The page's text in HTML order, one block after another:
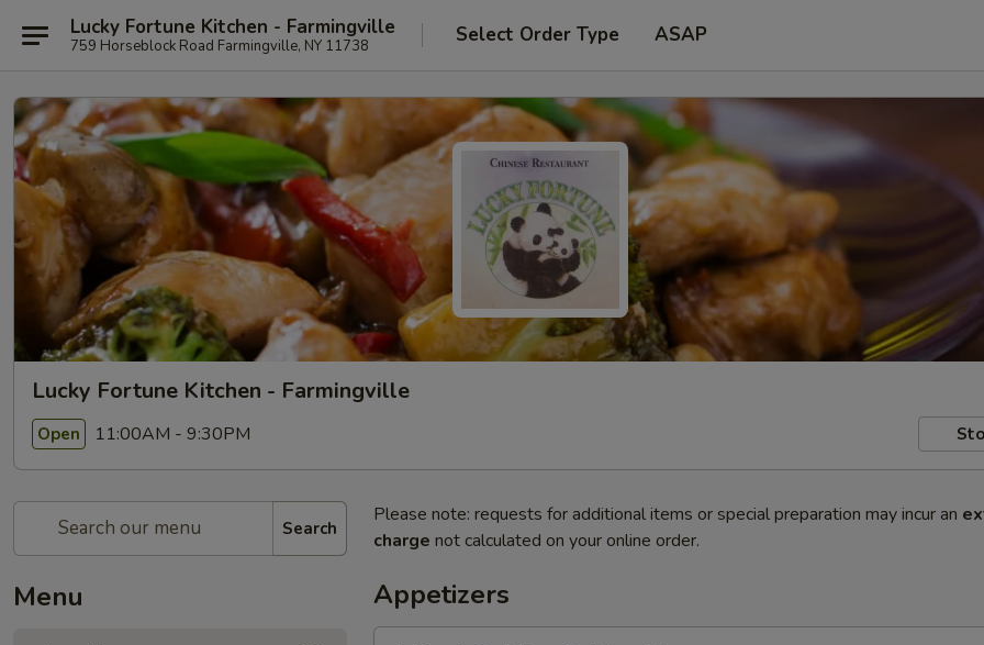
Lucky Fortune Kitchen - Farmingville
759 Horseblock Road Farmingville, NY 11738 Select Order Type ASAP
Lucky Fortune Kitchen - Farmingville
Open 11:00AM - 9:30PM
Search
Menu
Please note: requests for additional items or special preparation may incur an
charge not calculated on your online order.
Appetizers